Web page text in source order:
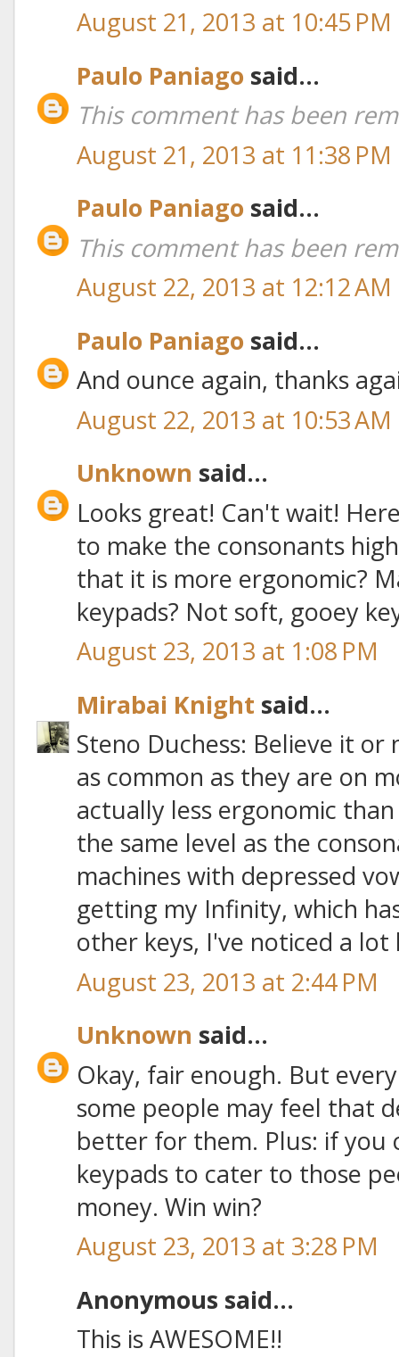
August 21, 2013 at 10:45 PM
Paulo Paniago said...
This comment has been
August 21, 2013 at 11:38 PM
Paulo Paniago said...
This comment has been
August 22, 2013 at 12:12 AM
Paulo Paniago said...
And ounce again, thanks
August 22, 2013 at 10:53 AM
Unknown said...
Looks great! Can't wait!
to make the consonants
that it is more ergonomic?
keypads? Not soft, gooey
August 23, 2013 at 1:08 PM
Mirabai Knight said...
Steno Duchess: Believe it
as common as they are on
actually less ergonomic
the same level as the
machines with depressed
getting my Infinity, which
other keys, I've noticed a lot
August 23, 2013 at 2:44 PM
Unknown said...
Okay, fair enough. But
some people may feel that
better for them. Plus: if you
keypads to cater to those
money. Win win?
August 23, 2013 at 3:28 PM
Anonymous said...
This is AWESOME!!